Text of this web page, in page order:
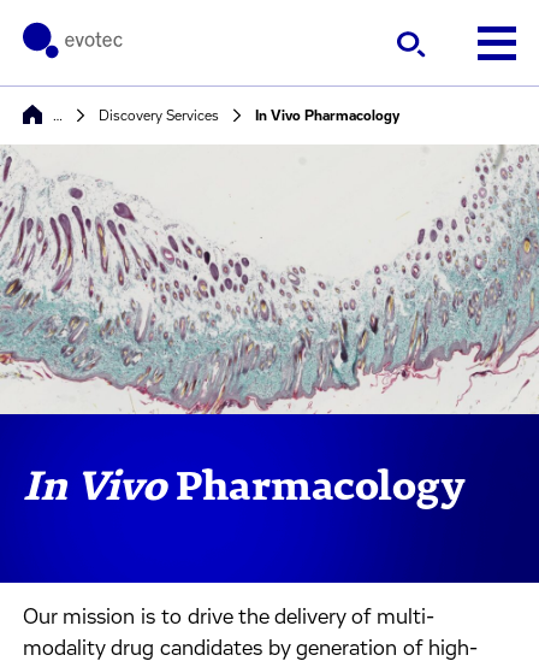
Discovery Services In Vivo Pharmacology
In VivoPharmacology
Our mission is to drive the delivery of multi-
modality drug candidates by generation of high-